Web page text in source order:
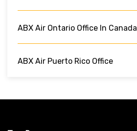
ABX Air Ontario Office In Canada
ABX Air Puerto Rico Office